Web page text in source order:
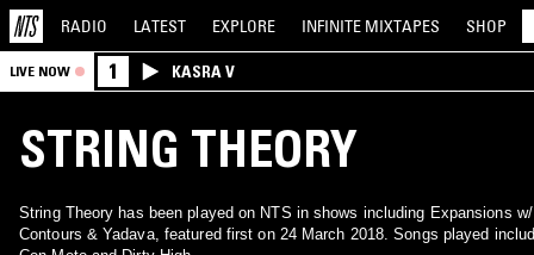
RADIO LATEST EXPLORE INFINITE MIXTAPES SHOP
LIVE NOW 1 KASRA V
STRING THEORY
String Theory has been played on NTS in shows including Expansions w/
Contours & Yadava, featured first on 24 March 2018. Songs played